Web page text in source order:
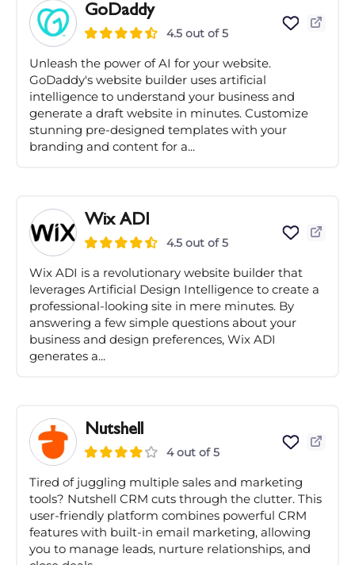
GoDaddy
4.5 out of 5
Unleash the power of AI for your website.
GoDaddy's website builder uses artificial
intelligence to understand your business and
generate a draft website in minutes. Customize
stunning pre-designed templates with your
branding and content for a...
Wix ADI
4.5 out of 5
Wix ADI is a revolutionary website builder that
leverages Artificial Design Intelligence to create a
professional-looking site in mere minutes. By
answering a few simple questions about your
business and design preferences, Wix ADI
generates a...
Nutshell
4 out of 5
Tired of juggling multiple sales and marketing
tools? Nutshell CRM cuts through the clutter. This
user-friendly platform combines powerful CRM
features with built-in email marketing, allowing
you to manage leads, nurture relationships, and